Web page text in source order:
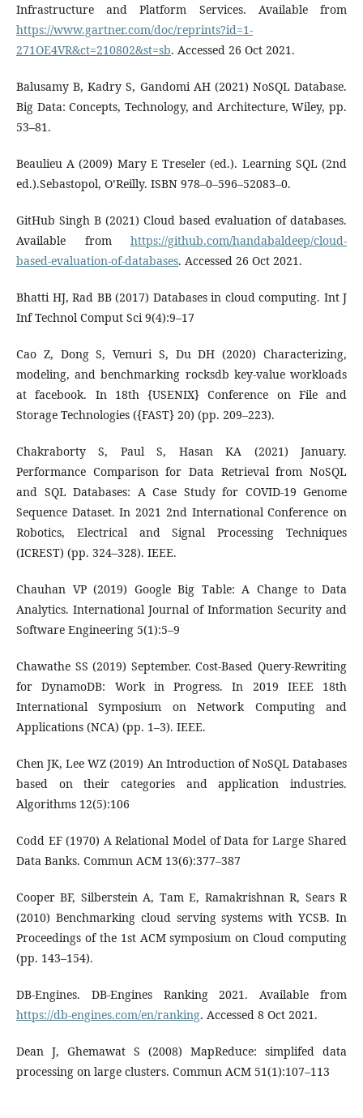
Infrastructure and Platform Services. Available from
https://www.gartner.com/doc/reprints?id=1-
271OE4VR&ct=210802&st=sb. Accessed 26 Oct 2021.
Balusamy B, Kadry S, Gandomi AH (2021) NoSQL Database.
Big Data: Concepts, Technology, and Architecture, Wiley, pp.
53–81.
Beaulieu A (2009) Mary E Treseler (ed.). Learning SQL (2nd
ed.).Sebastopol, O’Reilly. ISBN 978–0–596–52083–0.
GitHub Singh B (2021) Cloud based evaluation of databases.
Available from https://github.com/handabaldeep/cloud-
based-evaluation-of-databases. Accessed 26 Oct 2021.
Bhatti HJ, Rad BB (2017) Databases in cloud computing. Int J
Inf Technol Comput Sci 9(4):9–17
Cao Z, Dong S, Vemuri S, Du DH (2020) Characterizing,
modeling, and benchmarking rocksdb key-value workloads
at facebook. In 18th {USENIX} Conference on File and
Storage Technologies ({FAST} 20) (pp. 209–223).
Chakraborty S, Paul S, Hasan KA (2021) January.
Performance Comparison for Data Retrieval from NoSQL
and SQL Databases: A Case Study for COVID-19 Genome
Sequence Dataset. In 2021 2nd International Conference on
Robotics, Electrical and Signal Processing Techniques
(ICREST) (pp. 324–328). IEEE.
Chauhan VP (2019) Google Big Table: A Change to Data
Analytics. International Journal of Information Security and
Software Engineering 5(1):5–9
Chawathe SS (2019) September. Cost-Based Query-Rewriting
for DynamoDB: Work in Progress. In 2019 IEEE 18th
International Symposium on Network Computing and
Applications (NCA) (pp. 1–3). IEEE.
Chen JK, Lee WZ (2019) An Introduction of NoSQL Databases
based on their categories and application industries.
Algorithms 12(5):106
Codd EF (1970) A Relational Model of Data for Large Shared
Data Banks. Commun ACM 13(6):377–387
Cooper BF, Silberstein A, Tam E, Ramakrishnan R, Sears R
(2010) Benchmarking cloud serving systems with YCSB. In
Proceedings of the 1st ACM symposium on Cloud computing
(pp. 143–154).
DB-Engines. DB-Engines Ranking 2021. Available from
https://db-engines.com/en/ranking. Accessed 8 Oct 2021.
Dean J, Ghemawat S (2008) MapReduce: simplifed data
processing on large clusters. Commun ACM 51(1):107–113